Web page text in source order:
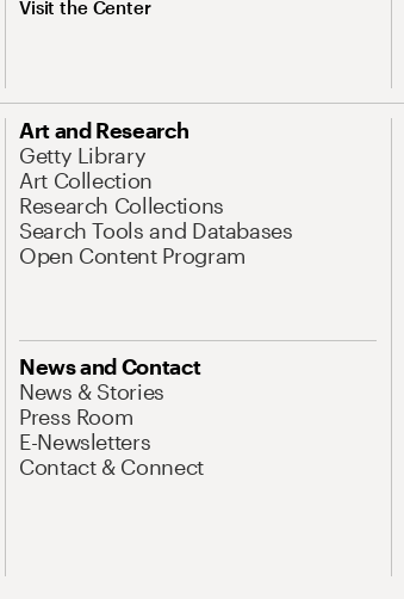
Visit the Center
Art and Research
Getty Library
Art Collection
Research Collections
Search Tools and Databases
Open Content Program
News and Contact
News & Stories
Press Room
E-Newsletters
Contact & Connect